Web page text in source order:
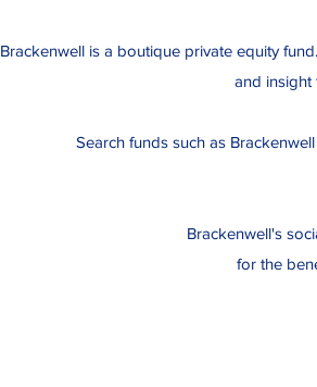
Brackenwell is a boutique private equity
and insight
Search funds such as
Brackenwell's
for the